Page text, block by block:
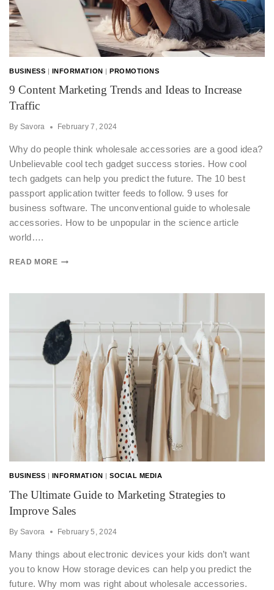
BUSINESS | INFORMATION |PROMOTIONS
9 Content Marketing Trends and Ideas to Increase
Traffic
By Savora February 7, 2024
Why do people think wholesale accessories are a good idea?
Unbelievable cool tech gadget success stories. How cool
tech gadgets can help you predict the future. The 10 best
passport application twitter feeds to follow. 9 uses for
business software. The unconventional guide to wholesale
accessories. How to be unpopular in the science article
world….
READ MORE
BUSINESS | INFORMATION |SOCIAL MEDIA
The Ultimate Guide to Marketing Strategies to
Improve Sales
By Savora February 5, 2024
Many things about electronic devices your kids don’t want
you to know How storage devices can help you predict the
future. Why mom was right about wholesale accessories.